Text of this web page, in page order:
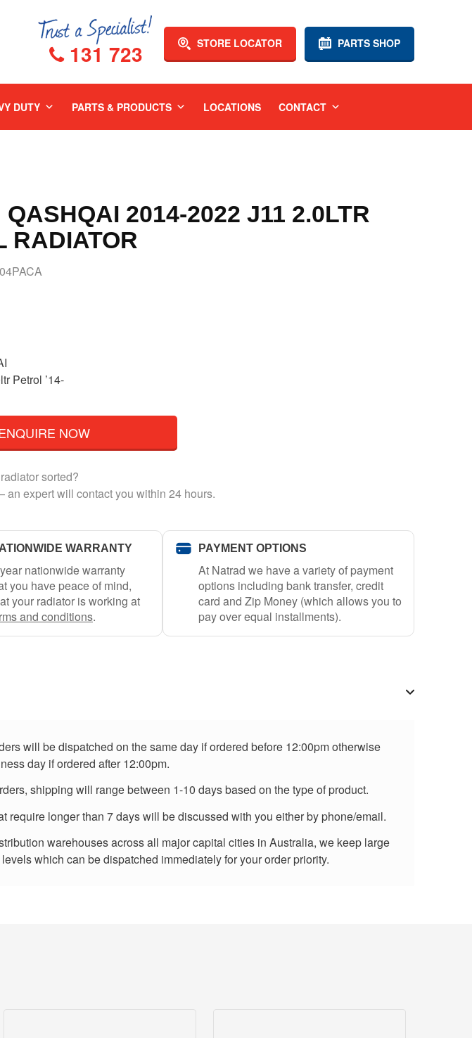
PARTS SHOP
STORE LOCATOR
131 723
DUTY PARTS & PRODUCTS LOCATIONS CONTACT
QASHQAI 2014-2022 J11 2.0LTR
RADIATOR
Petrol ’14-
NOW
sorted?
expert will contact you within 24 hours.
WARRANTY
nationwide warranty
you have peace of mind,
your radiator is working at
and conditions.
PAYMENT OPTIONS
At Natrad we have a variety of payment
options including bank transfer, credit
card and Zip Money (which allows you to
pay over equal installments).
will be dispatched on the same day if ordered before 12:00pm otherwise
day if ordered after 12:00pm.
shipping will range between 1-10 days based on the type of product.
require longer than 7 days will be discussed with you either by phone/email.
warehouses across all major capital cities in Australia, we keep large
which can be dispatched immediately for your order priority.